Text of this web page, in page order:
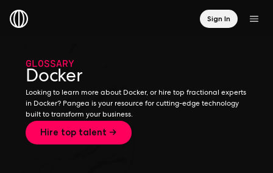
Sign In
GLOSSARY
Docker
Looking to learn more about Docker, or hire top fractional experts
in Docker? Pangea is your resource for cutting-edge technology
built to transform your business.
Hire top talent →